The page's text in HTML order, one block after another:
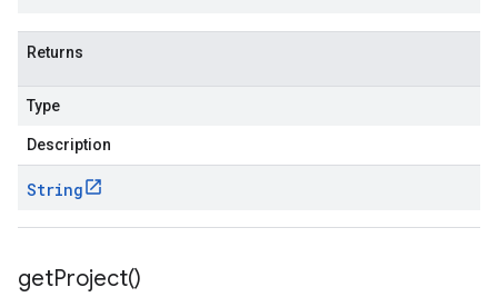
Returns
Type
Description
String
getProject()